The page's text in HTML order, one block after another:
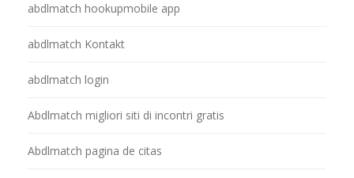
abdlmatch hookupmobile app
abdlmatch Kontakt
abdlmatch login
Abdlmatch migliori siti di incontri gratis
Abdlmatch pagina de citas